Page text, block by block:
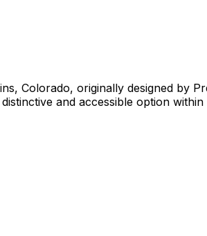
Colorado, originally designed by
and accessible option